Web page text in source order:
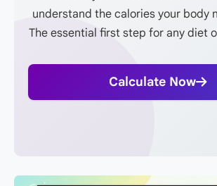
understand the calories your body
The essential first step for any diet
Calculate Now